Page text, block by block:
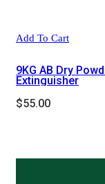
Add To Cart
9KG AB Dry
Extinguisher
$55.00